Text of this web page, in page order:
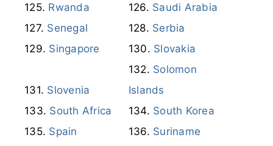
Rwanda
Saudi Arabia
Senegal
Serbia
Singapore
Slovakia
Slovenia
Solomon
Islands
South Africa
South Korea
Spain
Suriname